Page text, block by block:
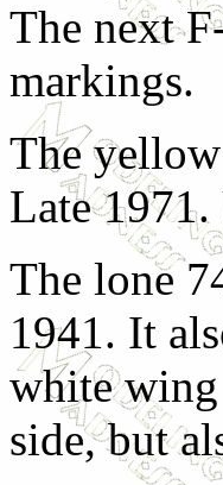
The next
markings.
The
Late
The lone
1941. It
white
side, but